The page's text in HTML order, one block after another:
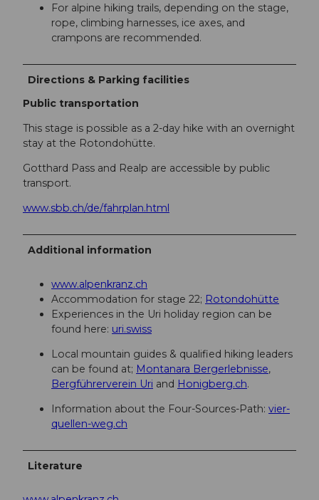
For alpine hiking trails, depending on the stage,
rope, climbing harnesses, ice axes, and
crampons are recommended.
Directions & Parking facilities
Public transportation
This stage is possible as a 2-day hike with an overnight
stay at the Rotondohütte.
Gotthard Pass and Realp are accessible by public
transport.
www.sbb.ch/de/fahrplan.html
Additional information
www.alpenkranz.ch
Accommodation for stage 22; Rotondohütte
Experiences in the Uri holiday region can be
found here: uri.swiss
Local mountain guides & qualified hiking leaders
can be found at; Montanara Bergerlebnisse,
Bergführerverein Uri and Honigberg.ch.
Information about the Four-Sources-Path: vier-
quellen-weg.ch
Literature